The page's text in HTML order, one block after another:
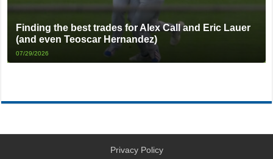
Finding the best trades for Alex Call and Eric Lauer
(and even Teoscar Hernandez)
07/29/2026
Privacy Policy